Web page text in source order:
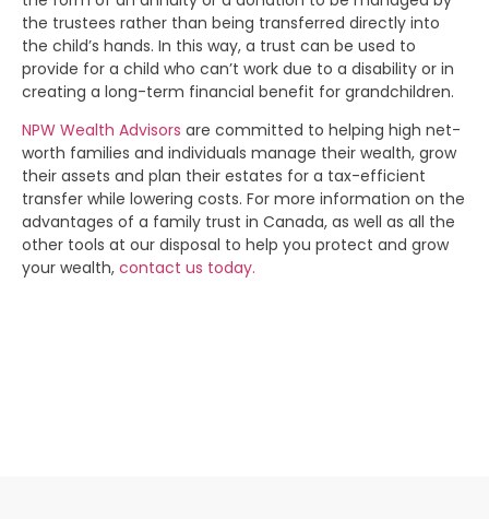
the trustees rather than being transferred directly into
the child’s hands. In this way, a trust can be used to
provide for a child who can’t work due to a disability or in
creating a long-term financial benefit for grandchildren.
NPW Wealth Advisors are committed to helping high net-
worth families and individuals manage their wealth, grow
their assets and plan their estates for a tax-efficient
transfer while lowering costs. For more information on the
advantages of a family trust in Canada, as well as all the
other tools at our disposal to help you protect and grow
your wealth, contact us today.